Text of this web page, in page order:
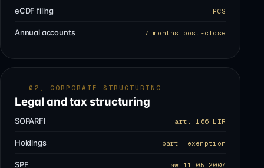
eCDF filing RCS
Annual accounts 7 months post-close
02, CORPORATE STRUCTURING
Legal and tax structuring
SOPARFI art. 166 LIR
Holdings part. exemption
SPF Law 11.05.2007